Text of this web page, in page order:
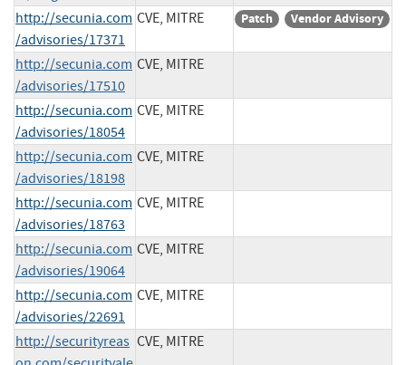
http://secunia.com
/advisories/17371
CVE, MITRE Patch Vendor Advisory
http://secunia.com
/advisories/17510
CVE, MITRE
http://secunia.com
/advisories/18054
CVE, MITRE
http://secunia.com
/advisories/18198
CVE, MITRE
http://secunia.com
/advisories/18763
CVE, MITRE
http://secunia.com
/advisories/19064
CVE, MITRE
http://secunia.com
/advisories/22691
CVE, MITRE
http://securityreas CVE, MITRE